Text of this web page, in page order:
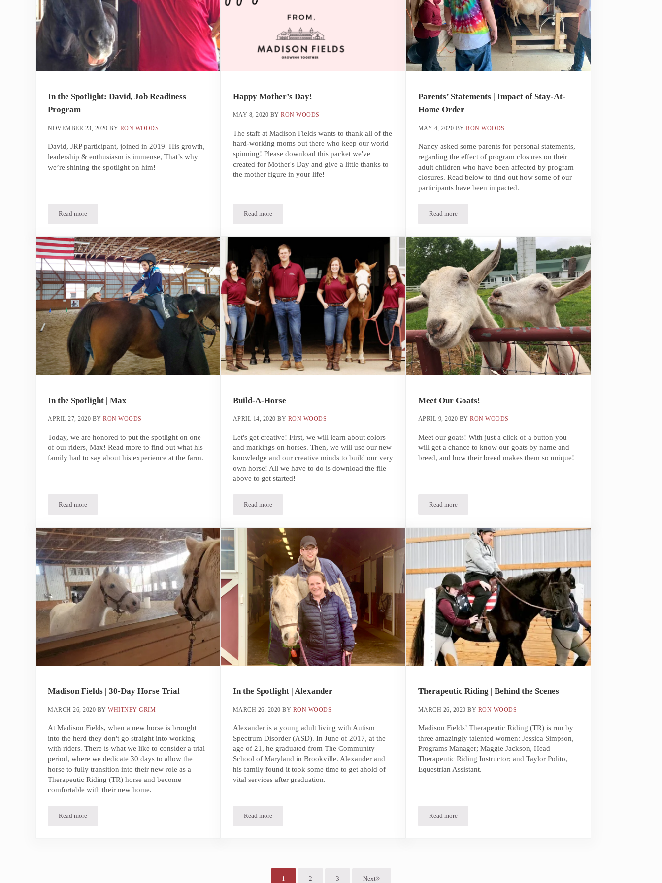
In the Spotlight: David, Job Readiness
Program
NOVEMBER 23, 2020 BY RON WOODS
David, JRP participant, joined in 2019. His growth,
leadership & enthusiasm is immense, That’s why
we’re shining the spotlight on him!
Read moreIn the Spotlight: David, Job Readiness Program
Happy Mother’s Day!
MAY 8, 2020 BYRON WOODS
The staff at Madison Fields wants to thank all of the
hard-working moms out there who keep our world
spinning! Please download this packet we've
created for Mother's Day and give a little thanks to
the mother figure in your life!
Read moreHappy Mother’s Day!
Parents’ Statements | Impact of Stay-At-
Home Order
MAY 4, 2020 BYRON WOODS
Nancy asked some parents for personal statements,
regarding the effect of program closures on their
adult children who have been affected by program
closures. Read below to find out how some of our
participants have been impacted.
Read moreParents’ Statements | Impact of Stay-At-Home Order
In the Spotlight | Max
APRIL 27, 2020 BY RON WOODS
Today, we are honored to put the spotlight on one
of our riders, Max! Read more to find out what his
family had to say about his experience at the farm.
Read moreIn the Spotlight | Max
Build-A-Horse
APRIL 14, 2020 BY RON WOODS
Let's get creative! First, we will learn about colors
and markings on horses. Then, we will use our new
knowledge and our creative minds to build our very
own horse! All we have to do is download the file
above to get started!
Read moreBuild-A-Horse
Meet Our Goats!
APRIL 9, 2020 BYRON WOODS
Meet our goats! With just a click of a button you
will get a chance to know our goats by name and
breed, and how their breed makes them so unique!
Read moreMeet Our Goats!
Madison Fields | 30-Day Horse Trial
MARCH 26, 2020 BY WHITNEY GRIM
At Madison Fields, when a new horse is brought
into the herd they don't go straight into working
with riders. There is what we like to consider a trial
period, where we dedicate 30 days to allow the
horse to fully transition into their new role as a
Therapeutic Riding (TR) horse and become
comfortable with their new home.
Read moreMadison Fields | 30-Day Horse Trial
In the Spotlight | Alexander
MARCH 26, 2020 BY RON WOODS
Alexander is a young adult living with Autism
Spectrum Disorder (ASD). In June of 2017, at the
age of 21, he graduated from The Community
School of Maryland in Brookville. Alexander and
his family found it took some time to get ahold of
vital services after graduation.
Read moreIn the Spotlight | Alexander
Therapeutic Riding | Behind the Scenes
MARCH 26, 2020 BY RON WOODS
Madison Fields’ Therapeutic Riding (TR) is run by
three amazingly talented women: Jessica Simpson,
Programs Manager; Maggie Jackson, Head
Therapeutic Riding Instructor; and Taylor Polito,
Equestrian Assistant.
Read moreTherapeutic Riding | Behind the Scenes
Page
1 Page
2 Page
3 Next